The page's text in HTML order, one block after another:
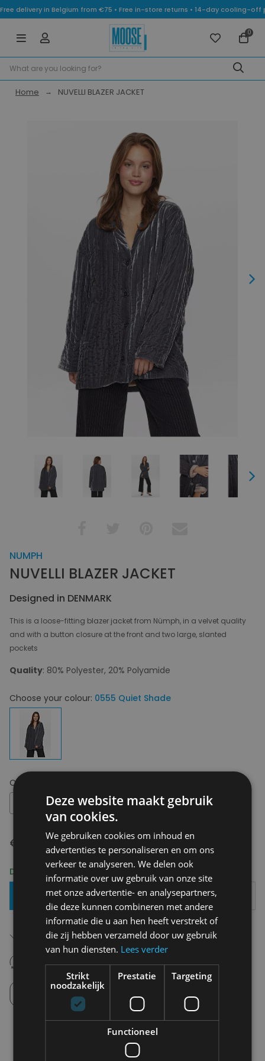
Free delivery in Belgium from €75 • Free in-store returns • 14-day cooling-
0
Home NUVELLI BLAZER JACKET
Next
Next
NUMPH
NUVELLI BLAZER JACKET
Designed in DENMARK
This is a loose-fitting blazer jacket from Nümph, in a velvet quality
and with a button closure at the front and two large, slanted
pockets
Quality: 80% Polyester, 20% Polyamide
Choose your colour: 0555 Quiet Shade
Choose your size:
€ 149,99
Delivery 2-3 Working days
Add To Basket
Starting From €75,00
14 days to withdraw
Never regret it afterwards
Click and Collect
Pick up in store between 10h-18h.
Deze website maakt gebruik
van cookies.
We gebruiken cookies om inhoud en
advertenties te personaliseren en om ons
verkeer te analyseren. We delen ook
informatie over uw gebruik van onze site
met onze advertentie- en analysepartners,
die deze kunnen combineren met andere
informatie die u aan hen heeft verstrekt of
die zij hebben verzameld door uw gebruik
van hun diensten. Lees verder
Strikt
noodzakelijk
Prestatie Targeting
Functioneel